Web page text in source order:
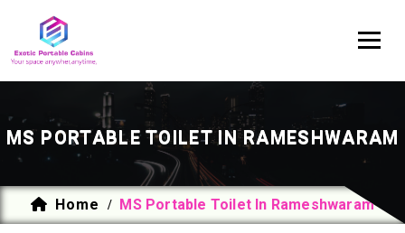
MS PORTABLE TOILET IN RAMESHWARAM
Home / MS Portable Toilet In Rameshwaram